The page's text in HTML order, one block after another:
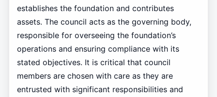
establishes the foundation and contributes
assets. The council acts as the governing body,
responsible for overseeing the foundation’s
operations and ensuring compliance with its
stated objectives. It is critical that council
members are chosen with care as they are
entrusted with significant responsibilities and